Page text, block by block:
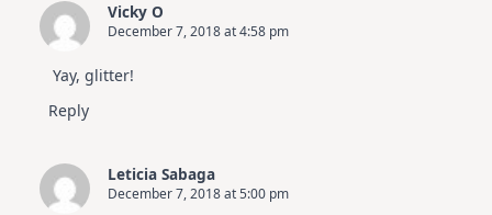
Vicky O
December 7, 2018 at 4:58 pm
Yay, glitter!
Reply
Leticia Sabaga
December 7, 2018 at 5:00 pm